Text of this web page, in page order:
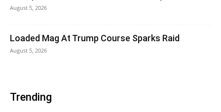
August 5, 2026
Loaded Mag At Trump Course Sparks Raid
August 5, 2026
Trending